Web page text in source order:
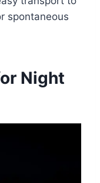
spontaneous
Night